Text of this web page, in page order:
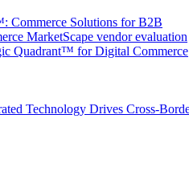
Commerce Solutions for B2B
MarketScape vendor evaluation
Quadrant™ for Digital Commerce
Technology Drives Cross-